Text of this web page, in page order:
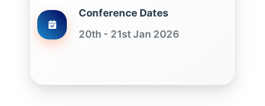
Conference Dates
20th - 21st Jan 2026